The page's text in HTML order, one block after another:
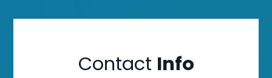
Contact Info